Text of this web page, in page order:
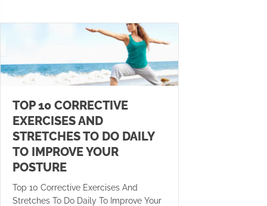
TOP 10 CORRECTIVE
EXERCISES AND
STRETCHES TO DO DAILY
TO IMPROVE YOUR
POSTURE
Top 10 Corrective Exercises And
Stretches To Do Daily To Improve Your